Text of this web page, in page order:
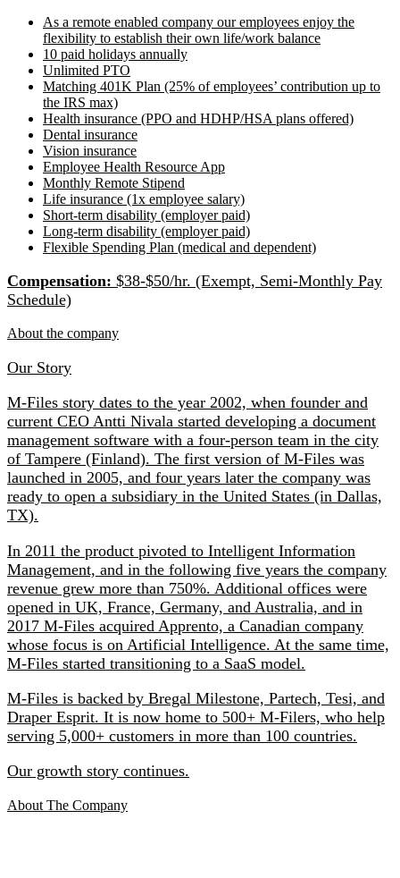
As a remote enabled company our employees enjoy the
flexibility to establish their own life/work balance
10 paid holidays annually
Unlimited PTO
Matching 401K Plan (25% of employees’ contribution up to
the IRS max)
Health insurance (PPO and HDHP/HSA plans offered)
Dental insurance
Vision insurance
Employee Health Resource App
Monthly Remote Stipend
Life insurance (1x employee salary)
Short-term disability (employer paid)
Long-term disability (employer paid)
Flexible Spending Plan (medical and dependent)
Compensation: $38-$50/hr. (Exempt, Semi-Monthly Pay
Schedule)
About the company
Our Story
M‑Files story dates to the year 2002, when founder and
current CEO Antti Nivala started developing a document
management software with a four-person team in the city
of Tampere (Finland). The first version of M‑Files was
launched in 2005, and four years later the company was
ready to open a subsidiary in the United States (in Dallas,
TX).
In 2011 the product pivoted to Intelligent Information
Management, and in the following five years the company
revenue grew more than 750%. Additional offices were
opened in UK, France, Germany, and Australia, and in
2017 M‑Files acquired Apprento, a Canadian company
whose focus is on Artificial Intelligence. At the same time,
M‑Files started transitioning to a SaaS model.
M‑Files is backed by Bregal Milestone, Partech, Tesi, and
Draper Esprit. It is now home to 500+ M‑Filers, who help
serving 5,000+ customers in more than 100 countries.
Our growth story continues.
About The Company